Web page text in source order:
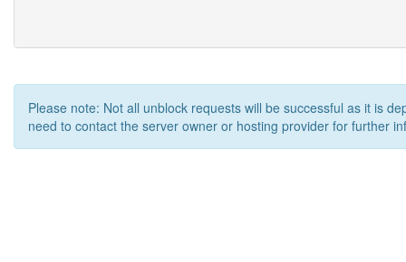
Please note: Not all unblock requests will be successful as it is
need to contact the server owner or hosting provider for further